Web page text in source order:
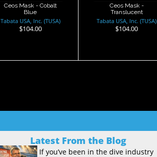
Ceos Mask - Cobalt
Blue
Tabata USA, Inc. (TUSA)
$104.00
Ceos Mask -
Translucent
Tabata USA, Inc. (TUSA)
$104.00
Latest From the Blog
If you’ve been in the dive industry